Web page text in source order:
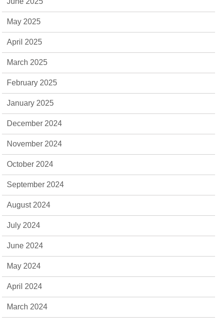
May 2025
April 2025
March 2025
February 2025
January 2025
December 2024
November 2024
October 2024
September 2024
August 2024
July 2024
June 2024
May 2024
April 2024
March 2024